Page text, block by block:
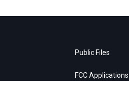
Public Files
FCC Applications